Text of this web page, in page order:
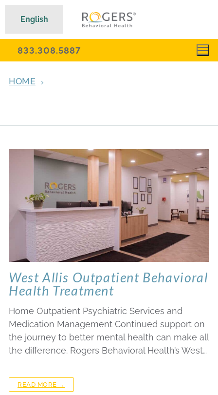
833.308.5887
HOME
West Allis Outpatient Behavioral
Health Treatment
Home Outpatient Psychiatric Services and
Medication Management Continued support on
the journey to better mental health can make all
the difference. Rogers Behavioral Health’s West…
READ MORE →
English